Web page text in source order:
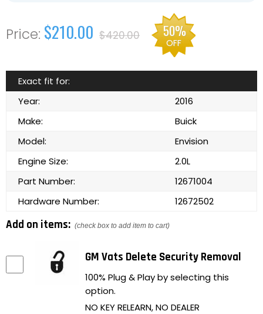
$210.00 $420.00 50%
OFF
Exact fit for:
Year:
2016
Make:
Buick
Model:
Envision
Engine Size:
2.0L
Part Number:
12671004
Hardware Number:
12672502
Add on items: (check box to add item to cart)
GM Vats Delete Security Removal
100% Plug & Play by selecting this
option.
NO KEY RELEARN, NO DEALER